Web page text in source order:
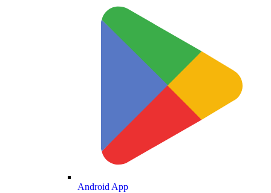
Android App